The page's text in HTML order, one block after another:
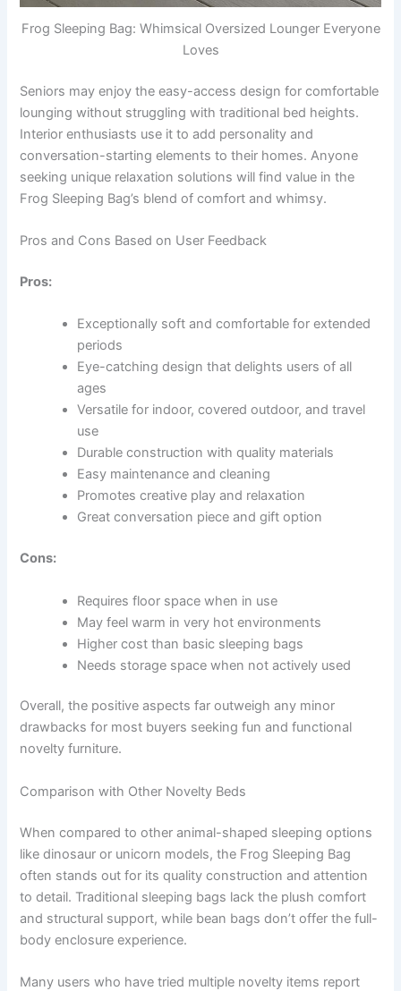
Frog Sleeping Bag: Whimsical Oversized Lounger Everyone
Loves
Seniors may enjoy the easy-access design for comfortable
lounging without struggling with traditional bed heights.
Interior enthusiasts use it to add personality and
conversation-starting elements to their homes. Anyone
seeking unique relaxation solutions will find value in the
Frog Sleeping Bag’s blend of comfort and whimsy.
Pros and Cons Based on User Feedback
Pros:
Exceptionally soft and comfortable for extended
periods
Eye-catching design that delights users of all
ages
Versatile for indoor, covered outdoor, and travel
use
Durable construction with quality materials
Easy maintenance and cleaning
Promotes creative play and relaxation
Great conversation piece and gift option
Cons:
Requires floor space when in use
May feel warm in very hot environments
Higher cost than basic sleeping bags
Needs storage space when not actively used
Overall, the positive aspects far outweigh any minor
drawbacks for most buyers seeking fun and functional
novelty furniture.
Comparison with Other Novelty Beds
When compared to other animal-shaped sleeping options
like dinosaur or unicorn models, the Frog Sleeping Bag
often stands out for its quality construction and attention
to detail. Traditional sleeping bags lack the plush comfort
and structural support, while bean bags don’t offer the full-
body enclosure experience.
Many users who have tried multiple novelty items report